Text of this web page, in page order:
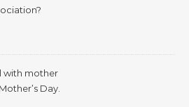
with mother
Day.